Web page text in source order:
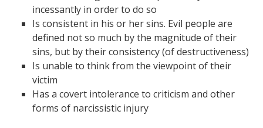
incessantly in order to do so
Is consistent in his or her sins. Evil people are
defined not so much by the magnitude of their
sins, but by their consistency (of destructiveness)
Is unable to think from the viewpoint of their
victim
Has a covert intolerance to criticism and other
forms of narcissistic injury